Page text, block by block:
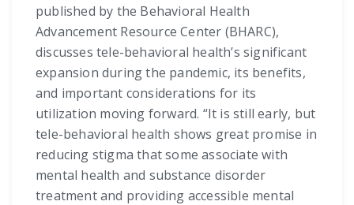
published by the Behavioral Health
Advancement Resource Center (BHARC),
discusses tele-behavioral health’s significant
expansion during the pandemic, its benefits,
and important considerations for its
utilization moving forward. “It is still early, but
tele-behavioral health shows great promise in
reducing stigma that some associate with
mental health and substance disorder
treatment and providing accessible mental